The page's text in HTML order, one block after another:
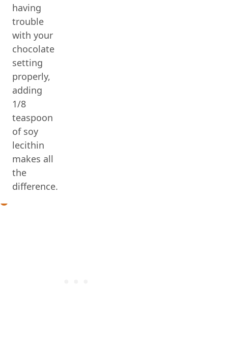
having
trouble
with your
chocolate
setting
properly,
adding
1/8
teaspoon
of soy
lecithin
makes all
the
difference.